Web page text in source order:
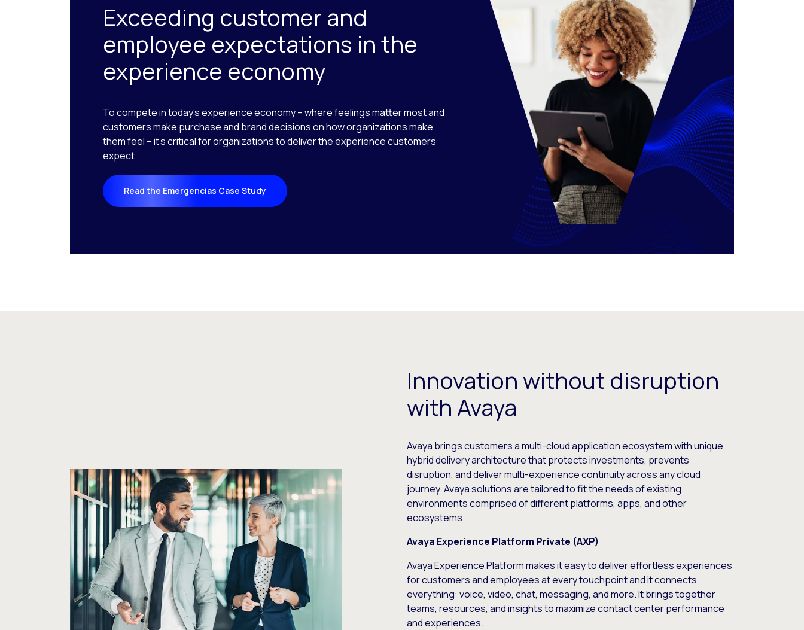
Exceeding customer and
employee expectations in the
experience economy
To compete in today’s experience economy – where feelings matter most and
customers make purchase and brand decisions on how organizations make
them feel – it’s critical for organizations to deliver the experience customers
expect.
Read the Emergencias Case Study
Innovation without disruption
with Avaya
Avaya brings customers a multi-cloud application ecosystem with unique
hybrid delivery architecture that protects investments, prevents
disruption, and deliver multi-experience continuity across any cloud
journey. Avaya solutions are tailored to fit the needs of existing
environments comprised of different platforms, apps, and other
ecosystems.
Avaya Experience Platform Private (AXP)
Avaya Experience Platformmakes it easy to deliver effortless experiences
for customers and employees at every touchpoint and it connects
everything: voice, video, chat, messaging, and more. It brings together
teams, resources, and insights to maximize contact center performance
and experiences.